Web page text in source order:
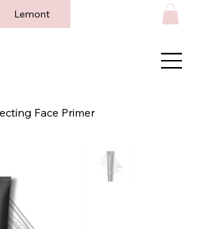
Lemont
Face Primer